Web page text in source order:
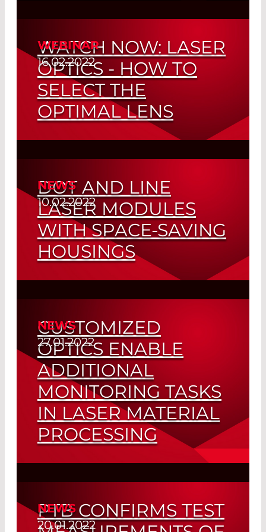
Read More
WEBINAR
16.02.2022
WATCH NOW: LASER
OPTICS - HOW TO
SELECT THE
OPTIMAL LENS
Read More
NEWS
10.02.2022
DOT AND LINE
LASER MODULES
WITH SPACE-SAVING
HOUSINGS
Compact Green Positioning Lasers
NEWS
27.01.2022
CUSTOMIZED
OPTICS ENABLE
ADDITIONAL
MONITORING TASKS
IN LASER MATERIAL
PROCESSING
Polychroic Beam Splitters for Three or
Read More
NEWS
20.01.2022
PTB CONFIRMS TEST